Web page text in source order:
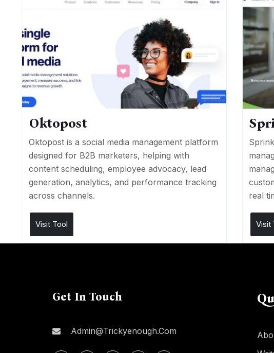
Oktopost
Oktopost is a social media management platform
designed for B2B marketers, helping with
content scheduling, employee advocacy, lead
generation, analytics, and performance tracking
across channels.
Visit Tool
real
Visit
Get In Touch
Admin@trickyenough.com